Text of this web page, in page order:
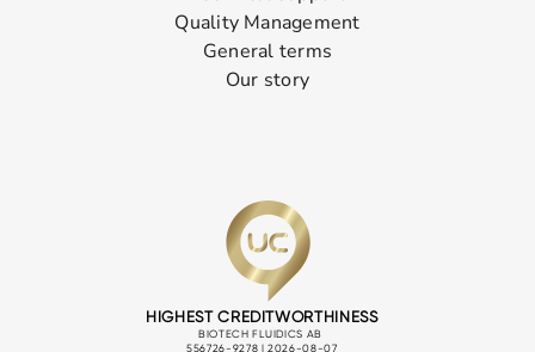
Quality Management
General terms
Our story